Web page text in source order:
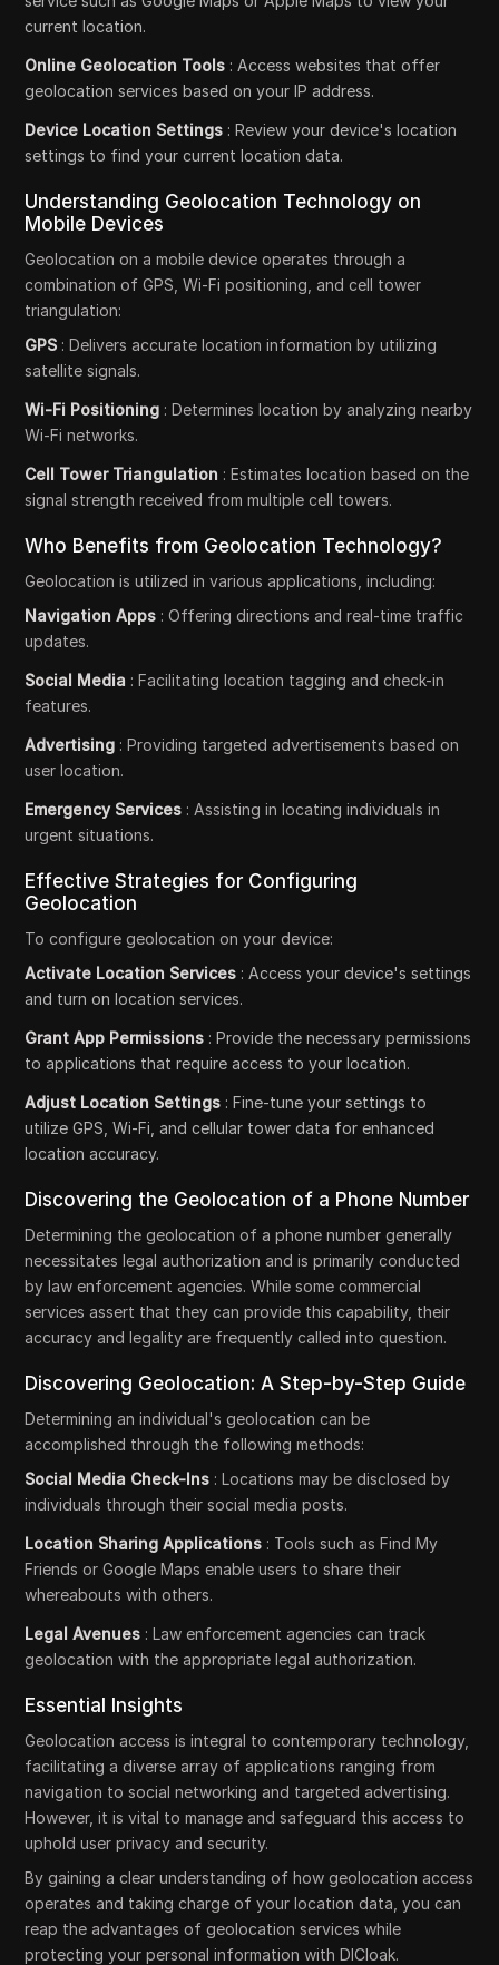
current location.
Online Geolocation Tools : Access websites that offer
geolocation services based on your IP address.
Device Location Settings : Review your device's location
settings to find your current location data.
Understanding Geolocation Technology on
Mobile Devices
Geolocation on a mobile device operates through a
combination of GPS, Wi-Fi positioning, and cell tower
triangulation:
GPS : Delivers accurate location information by utilizing
satellite signals.
Wi-Fi Positioning : Determines location by analyzing nearby
Wi-Fi networks.
Cell Tower Triangulation : Estimates location based on the
signal strength received from multiple cell towers.
Who Benefits from Geolocation Technology?
Geolocation is utilized in various applications, including:
Navigation Apps : Offering directions and real-time traffic
updates.
Social Media : Facilitating location tagging and check-in
features.
Advertising : Providing targeted advertisements based on
user location.
Emergency Services : Assisting in locating individuals in
urgent situations.
Effective Strategies for Configuring
Geolocation
To configure geolocation on your device:
Activate Location Services : Access your device's settings
and turn on location services.
Grant App Permissions : Provide the necessary permissions
to applications that require access to your location.
Adjust Location Settings : Fine-tune your settings to
utilize GPS, Wi-Fi, and cellular tower data for enhanced
location accuracy.
Discovering the Geolocation of a Phone Number
Determining the geolocation of a phone number generally
necessitates legal authorization and is primarily conducted
by law enforcement agencies. While some commercial
services assert that they can provide this capability, their
accuracy and legality are frequently called into question.
Discovering Geolocation: A Step-by-Step Guide
Determining an individual's geolocation can be
accomplished through the following methods:
Social Media Check-Ins : Locations may be disclosed by
individuals through their social media posts.
Location Sharing Applications : Tools such as Find My
Friends or Google Maps enable users to share their
whereabouts with others.
Legal Avenues : Law enforcement agencies can track
geolocation with the appropriate legal authorization.
Essential Insights
Geolocation access is integral to contemporary technology,
facilitating a diverse array of applications ranging from
navigation to social networking and targeted advertising.
However, it is vital to manage and safeguard this access to
uphold user privacy and security.
By gaining a clear understanding of how geolocation access
operates and taking charge of your location data, you can
reap the advantages of geolocation services while
protecting your personal information with DICloak.